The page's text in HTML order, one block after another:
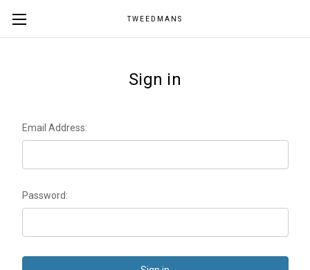
TWEEDMANS
Sign in
Email Address:
Password: